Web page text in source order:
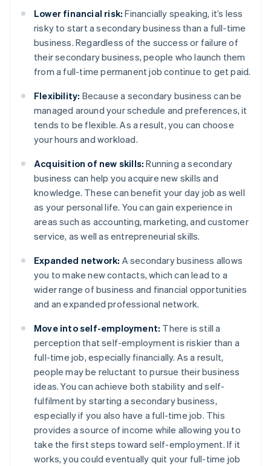
Lower financial risk: Financially speaking, it’s less
risky to start a secondary business than a full-time
business. Regardless of the success or failure of
their secondary business, people who launch them
from a full-time permanent job continue to get paid.
Flexibility: Because a secondary business can be
managed around your schedule and preferences, it
tends to be flexible. As a result, you can choose
your hours and workload.
Acquisition of new skills: Running a secondary
business can help you acquire new skills and
knowledge. These can benefit your day job as well
as your personal life. You can gain experience in
areas such as accounting, marketing, and customer
service, as well as entrepreneurial skills.
Expanded network: A secondary business allows
you to make new contacts, which can lead to a
wider range of business and financial opportunities
and an expanded professional network.
Move into self-employment: There is still a
perception that self-employment is riskier than a
full-time job, especially financially. As a result,
people may be reluctant to pursue their business
ideas. You can achieve both stability and self-
fulfilment by starting a secondary business,
especially if you also have a full-time job. This
provides a source of income while allowing you to
take the first steps toward self-employment. If it
works, you could eventually quit your full-time job